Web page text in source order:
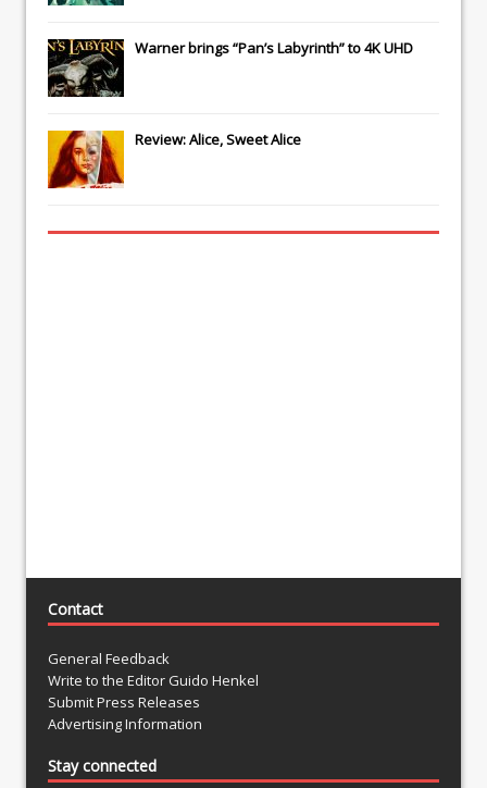
Warner brings “Pan’s Labyrinth” to 4K UHD
Review: Alice, Sweet Alice
Contact
General Feedback
Write to the Editor Guido Henkel
Submit Press Releases
Advertising Information
Stay connected